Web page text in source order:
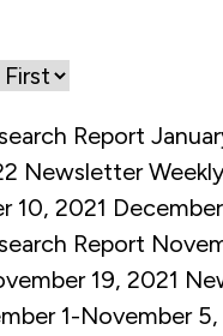
Report
Newsletter
10, 2021
Report
19, 2021
1-November 5,